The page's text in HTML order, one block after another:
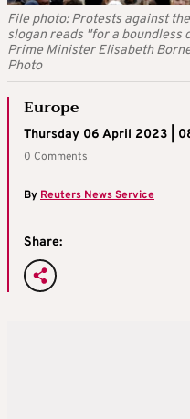
File photo: Protests against
slogan reads "for a boundless
Prime Minister Elisabeth
Photo
Europe
Thursday 06 April 2023 |
0 Comments
ByReuters News Service
Share: